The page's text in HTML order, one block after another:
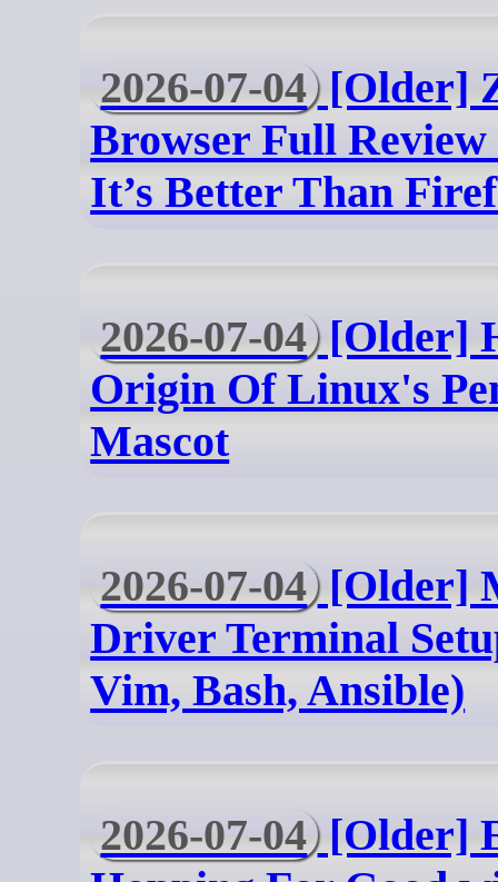
2026-07-04 [Older]
Browser Full
It’s Better Than
2026-07-04 [Older]
Origin Of Linux's
Mascot
2026-07-04 [Older]
Driver Terminal
Vim, Bash, Ansible)
2026-07-04 [Older]